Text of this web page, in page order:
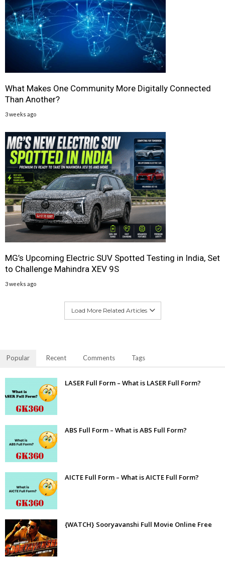
What Makes One Community More Digitally Connected
Than Another?
3 weeks ago
MG’s Upcoming Electric SUV Spotted Testing in India, Set
to Challenge Mahindra XEV 9S
3 weeks ago
Load More Related Articles
Popular Recent Comments Tags
LASER Full Form – What is LASER Full Form?
ABS Full Form – What is ABS Full Form?
AICTE Full Form – What is AICTE Full Form?
{WATCH} Sooryavanshi Full Movie Online Free